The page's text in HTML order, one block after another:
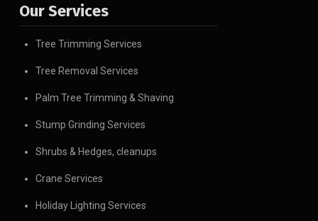
Our Services
Tree Trimming Services
Tree Removal Services
Palm Tree Trimming & Shaving
Stump Grinding Services
Shrubs & Hedges, cleanups
Crane Services
Holiday Lighting Services